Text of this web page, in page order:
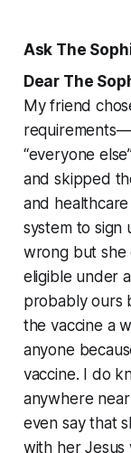
Ask The
Dear The
My friend
“everyone
and skipped
and
system to sign
wrong but she
eligible under
probably ours
the vaccine a
anyone
vaccine. I do
anywhere
even say that
with her Jesus